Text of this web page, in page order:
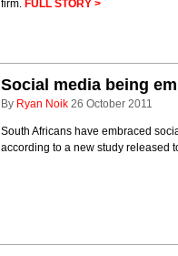
firm. FULL STORY >
Social media being
By Ryan Noik 26 October 2011
South Africans have embraced
according to a new study released